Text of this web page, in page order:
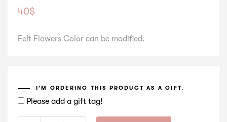
40$
Felt Flowers Color can be modified.
I’M ORDERING THIS PRODUCT AS A GIFT.
Please add a gift tag!